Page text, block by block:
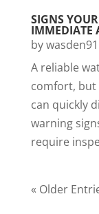
SIGNS
IMMEDIATE
bywasden91
A reliable
comfort,
can quickly
warning
require
« Older